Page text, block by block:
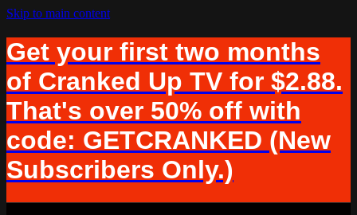
Skip to main content
Get your first two months
of Cranked Up TV for $2.88.
That's over 50% off with
code: GETCRANKED (New
Subscribers Only.)